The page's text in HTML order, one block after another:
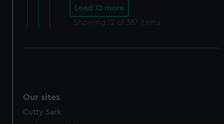
Load 12 more
Showing 12 of 387 items
Our sites
Cutty Sark